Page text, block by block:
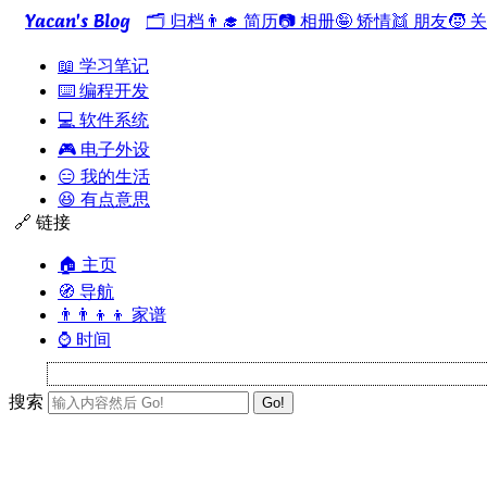
Yacan's Blog 🗂️ 归档 👨‍🎓 简历📷 相册🤪 矫情👯 朋友🧒
📖 学习笔记
⌨️ 编程开发
💻 软件系统
🎮 电子外设
😑 我的生活
😆 有点意思
🔗 链接
🏠 主页
🧭 导航
👨‍👨‍👦‍👦 家谱
⌚ 时间
搜索 Go!